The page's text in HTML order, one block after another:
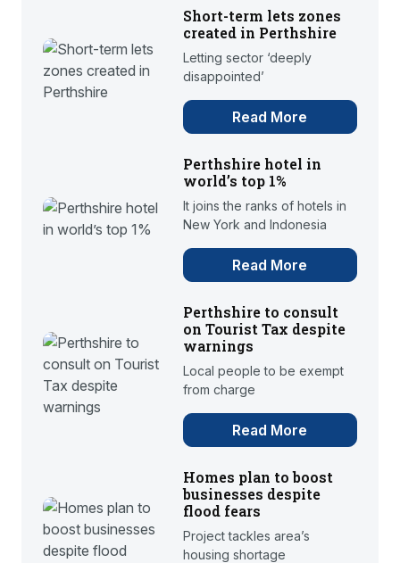
Short-term lets zones
created in Perthshire
Letting sector ‘deeply
disappointed’
Read More
Perthshire hotel in
world’s top 1%
It joins the ranks of hotels in
New York and Indonesia
Read More
Perthshire to consult
on Tourist Tax despite
warnings
Local people to be exempt
from charge
Read More
Homes plan to boost
businesses despite
flood fears
Project tackles area’s
housing shortage